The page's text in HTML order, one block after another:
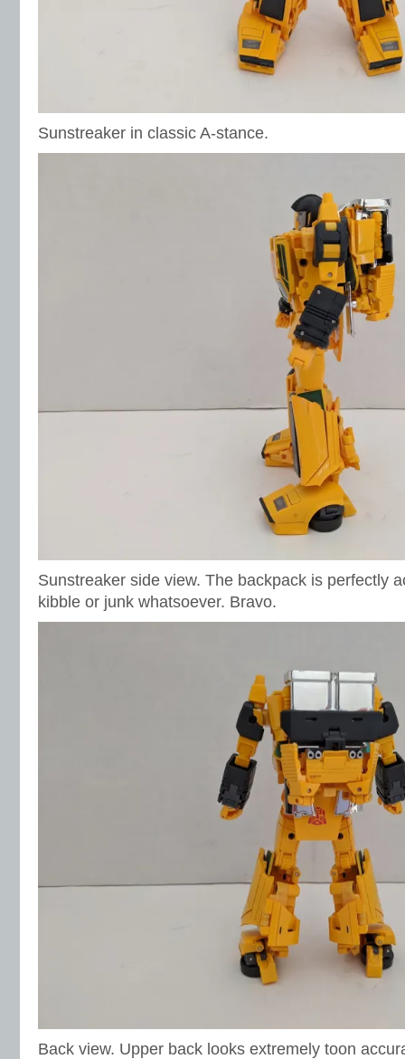
Sunstreaker in classic A-stance.
Sunstreaker side view. The backpack is perfectly
kibble or junk whatsoever. Bravo.
Back view. Upper back looks extremely toon